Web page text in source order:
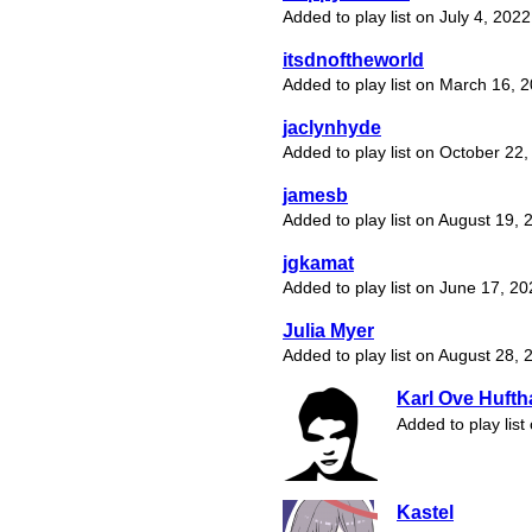
Added to play list on July 4, 2022
itsdnoftheworld
Added to play list on March 16,
jaclynhyde
Added to play list on October
jamesb
Added to play list on August 19,
jgkamat
Added to play list on June 17,
Julia Myer
Added to play list on August 28,
Karl Ove
Added to play list
Kastel